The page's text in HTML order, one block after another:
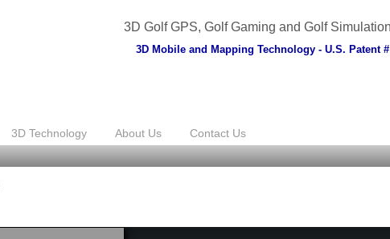
3D Golf GPS, Golf Gaming and Golf
3D Mobile and Mapping Technology - U.S. Patent
3D Technology About Us Contact Us